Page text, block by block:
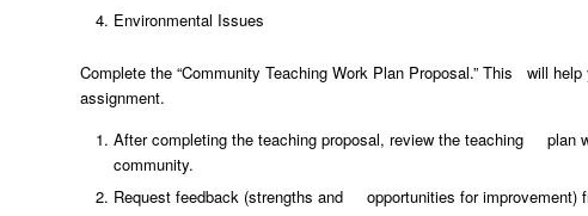
Environmental Issues
Complete the “Community Teaching Work Plan Proposal.” This will
assignment.
After completing the teaching proposal, review the teaching
community.
Request feedback (strengths and opportunities for improvement)